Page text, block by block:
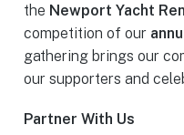
the Newport Yacht
competition of our
gathering brings our
our supporters and
Partner With Us